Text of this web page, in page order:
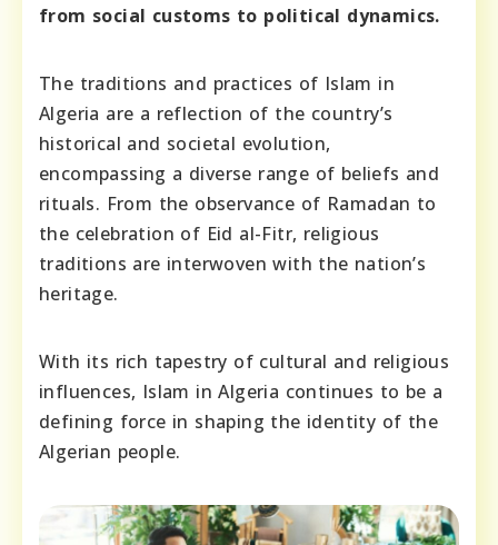
from social customs to political dynamics.
The traditions and practices of Islam in
Algeria are a reflection of the country’s
historical and societal evolution,
encompassing a diverse range of beliefs and
rituals. From the observance of Ramadan to
the celebration of Eid al-Fitr, religious
traditions are interwoven with the nation’s
heritage.
With its rich tapestry of cultural and religious
influences, Islam in Algeria continues to be a
defining force in shaping the identity of the
Algerian people.